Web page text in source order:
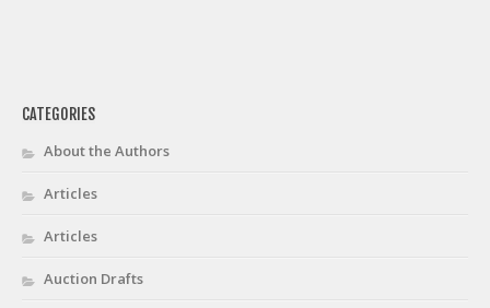
CATEGORIES
About the Authors
Articles
Articles
Auction Drafts